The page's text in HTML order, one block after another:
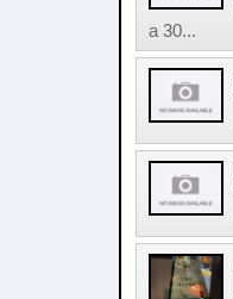
a 30...